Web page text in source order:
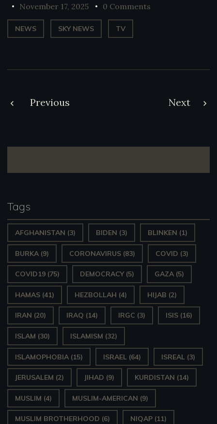
November 17, 2025 0 Comments
NEWS SKY NEWS TV
Post
Previous Next
Tags
AFGHANISTAN (3) BIDEN (3) BLINKEN (1)
BURKA (9) CORONAVIRUS (83) COVID (3)
COVID19 (75) DEMOCRACY(5) GAZA (5)
HAMAS (41) HEZBOLLAH (4) HIJAB (2)
IRAN (20) IRAQ (14) IRGC (3) ISIS (16)
ISLAM (30) ISLAMISM (32)
ISLAMOPHOBIA (15) ISRAEL (64) ISREAL (3)
JERUSALEM (2) JIHAD (9) KURDISTAN (14)
MUSLIM (4) MUSLIM-AMERICAN (9)
MUSLIM BROTHERHOOD (6) NIQAP (11)